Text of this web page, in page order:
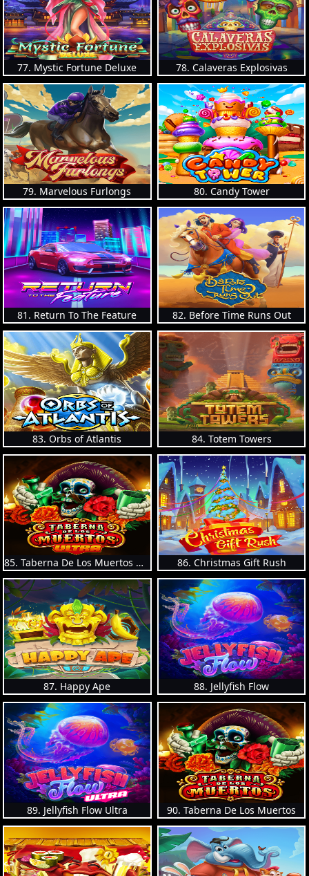
77. Mystic Fortune Deluxe 78. Calaveras Explosivas
79. Marvelous Furlongs 80. Candy Tower
81. Return To The Feature 82. Before Time Runs Out
83. Orbs of Atlantis 84. Totem Towers
85. Taberna De Los Muertos Ultra 86. Christmas Gift Rush
87. Happy Ape 88. Jellyfish Flow
89. Jellyfish Flow Ultra 90. Taberna De Los Muertos